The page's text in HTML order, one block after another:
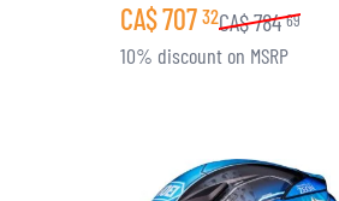
CA$707 32CA$784 69
10% discount on MSRP